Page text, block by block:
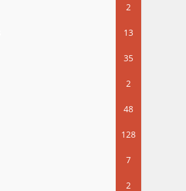
2
13
35
2
48
128
7
2